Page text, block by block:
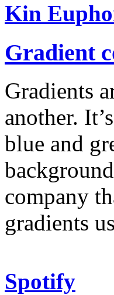
Kin
Gradient
Gradients
another.
blue and
company
gradients
Spotify